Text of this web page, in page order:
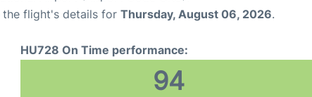
flight's details for Thursday, August 06, 2026.
HU728 On Time performance:
94